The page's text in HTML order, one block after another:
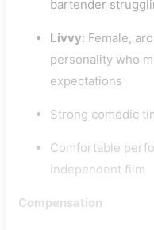
bartender
Livvy: Female,
personality who
expectations
Strong comedic
Comfortable
independent film
Compensation